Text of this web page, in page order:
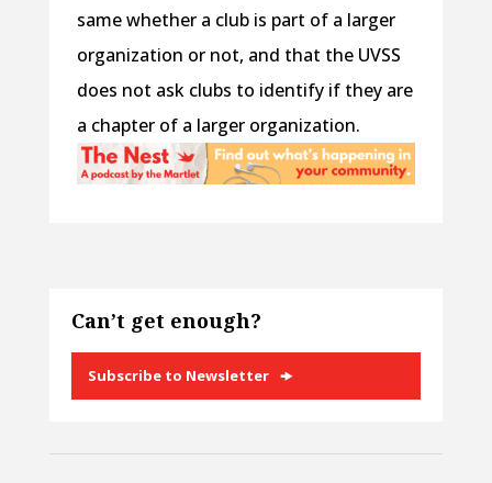
same whether a club is part of a larger
organization or not, and that the UVSS
does not ask clubs to identify if they are
a chapter of a larger organization.
Can’t get enough?
Subscribe to Newsletter